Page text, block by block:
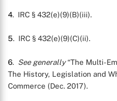
4. IRC § 432(e)(9)(B)(iii).
5. IRC § 432(e)(9)(C)(ii).
6. See generally“The Multi-
The History, Legislation and
Commerce (Dec. 2017).